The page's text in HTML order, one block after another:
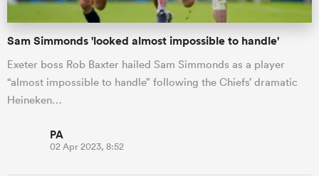
Sam Simmonds 'looked almost impossible to handle'
Exeter boss Rob Baxter hailed Sam Simmonds as a player
“almost impossible to handle” following the Chiefs’ dramatic
Heineken…
PA
02 Apr 2023, 8:52